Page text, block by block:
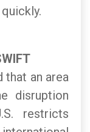
that an area
disruption
restricts